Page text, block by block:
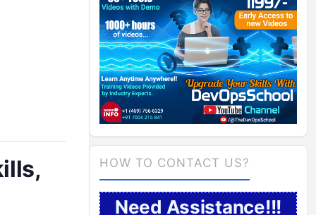
HOW TO CONTACT US?
Need Assistance!!!